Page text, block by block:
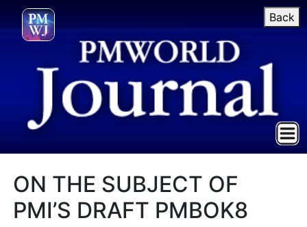
Back
ON THE SUBJECT OF
PMI’S DRAFT PMBOK8